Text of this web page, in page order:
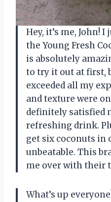
Hey, it’s me, John!
the Young Fresh
is absolutely
to try it out at first,
exceeded all my
and texture were
definitely satisfied
refreshing drink.
get six coconuts in
unbeatable. This
me over with their
What’s up